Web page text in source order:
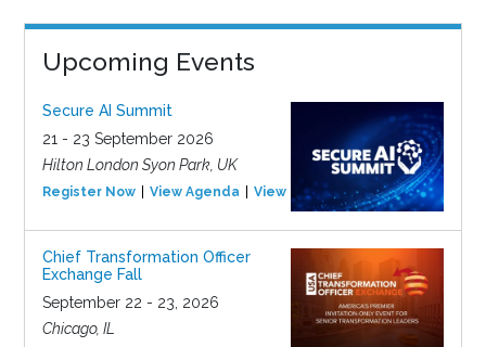
Upcoming Events
Secure AI Summit
21 - 23 September 2026
Hilton London Syon Park, UK
Register Now View Agenda View Event
Chief Transformation Officer
Exchange Fall
September 22 - 23, 2026
Chicago, IL